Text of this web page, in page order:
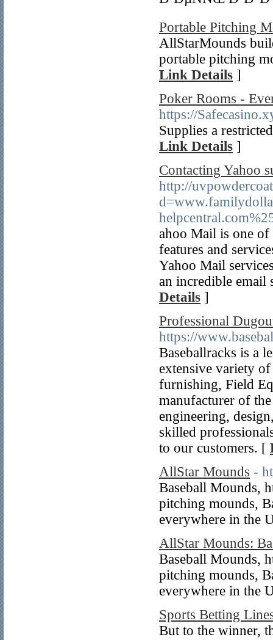
Portable Pitching
AllStarMounds
portable pitching
Link Details ]
Poker Rooms -
https://
Supplies a
Link Details ]
Contacting Yahoo
http://
ahoo Mail is one of
features and
Yahoo Mail
an incredible email
Details ]
Professional
https://
Baseballracks is a
extensive variety
furnishing, Field
manufacturer of
engineering,
skilled
to our customers. [
AllStar Mounds -
Baseball Mounds,
pitching mounds,
everywhere in the
AllStar Mounds:
Baseball Mounds,
pitching mounds,
everywhere in the
Sports Betting
But to the winner,